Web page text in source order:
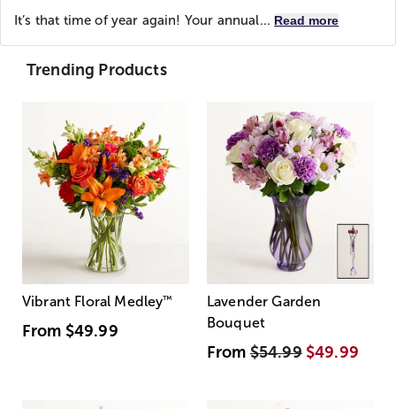
It’s that time of year again! Your annual... Read more
Trending Products
Vibrant Floral Medley™
From $49.99
Lavender Garden
Bouquet
From$54.99 $49.99